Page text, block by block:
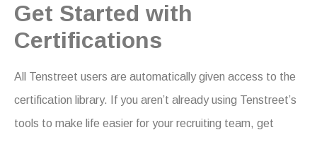
Get Started with
Certifications
All Tenstreet users are automatically given access to the
certification library. If you aren’t already using Tenstreet’s
tools to make life easier for your recruiting team, get